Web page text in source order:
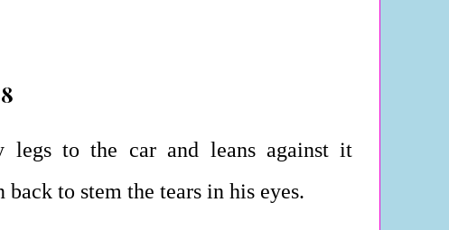
legs to the car and leans against it
to stem the tears in his eyes.